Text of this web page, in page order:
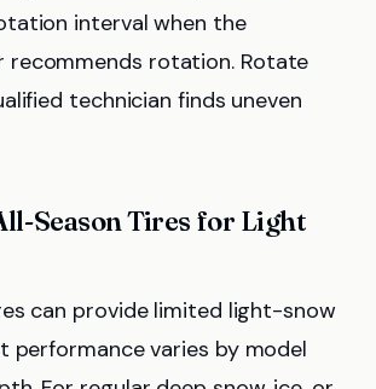
interval when the
recommends rotation. Rotate
technician finds uneven
Season Tires for Light
can provide limited light-snow
performance varies by model